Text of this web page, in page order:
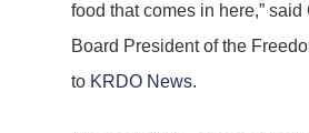
food that comes in here,”
Board President of the
to KRDO News.